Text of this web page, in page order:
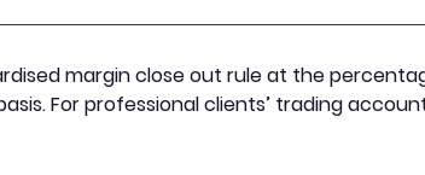
margin close out rule at the
For professional clients’ trading